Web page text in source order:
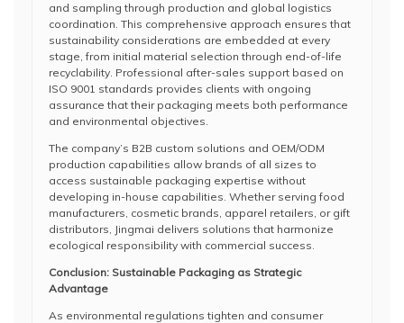
and sampling through production and global logistics
coordination. This comprehensive approach ensures that
sustainability considerations are embedded at every
stage, from initial material selection through end-of-life
recyclability. Professional after-sales support based on
ISO 9001 standards provides clients with ongoing
assurance that their packaging meets both performance
and environmental objectives.
The company’s B2B custom solutions and OEM/ODM
production capabilities allow brands of all sizes to
access sustainable packaging expertise without
developing in-house capabilities. Whether serving food
manufacturers, cosmetic brands, apparel retailers, or gift
distributors, Jingmai delivers solutions that harmonize
ecological responsibility with commercial success.
Conclusion: Sustainable Packaging as Strategic
Advantage
As environmental regulations tighten and consumer